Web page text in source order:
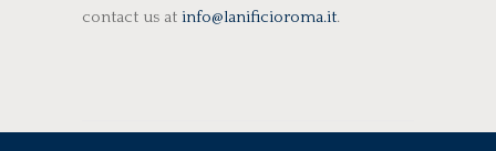
contact us at info@lanificioroma.it.